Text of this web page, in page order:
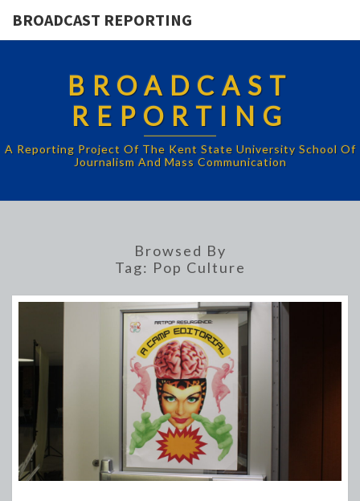
BROADCAST REPORTING
BROADCAST
REPORTING
A Reporting Project Of The Kent State University School Of
Journalism And Mass Communication
Browsed By
Tag: Pop Culture